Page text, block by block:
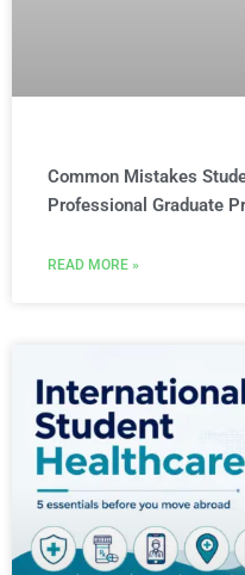
Common Mistakes
Professional Graduate
READ MORE »